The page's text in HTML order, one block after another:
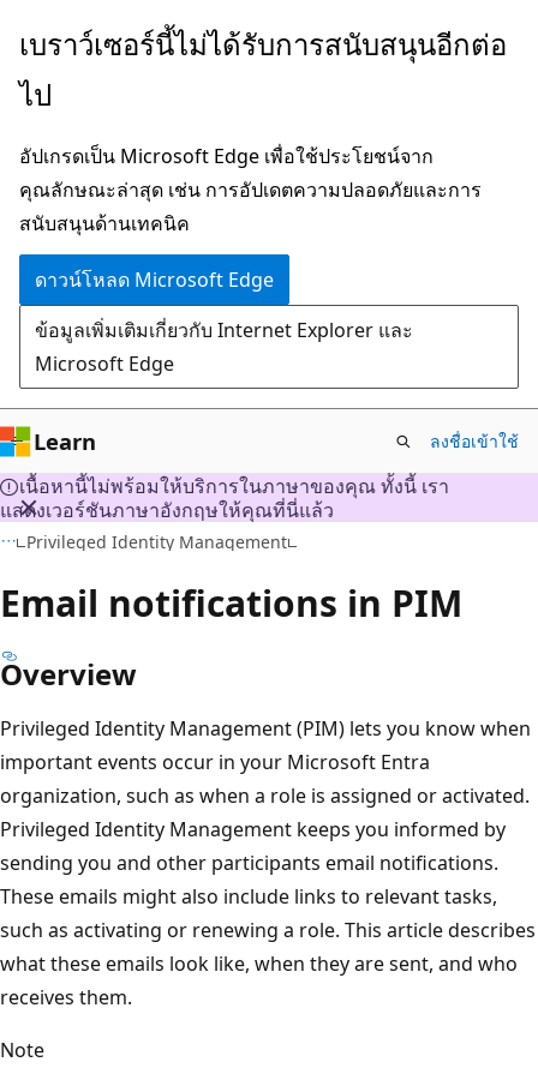
ข้าม
ยัง
หลัก
เบราว์เซอร์นี้ไม่ได้รับการสนับสนุนอีกต่อ
ไป
อัปเกรดเป็น Microsoft Edge เพื่อใช้ประโยชน์จาก
คุณลักษณะล่าสุด เช่น การอัปเดตความปลอดภัยและการ
สนับสนุนด้านเทคนิค
ดาวน์โหลด Microsoft Edge
ข้อมูลเพิ่มเติมเกี่ยวกับ Internet Explorer และ
Microsoft Edge
Learn ลงชื่อเข้าใช้
เนื้อหานี้ไม่พร้อมให้บริการในภาษาของคุณ ทั้งนี้ เรา
แสดงเวอร์ชันภาษาอังกฤษให้คุณที่นี่แล้ว
Privileged Identity Management
Email notifications in PIM
Overview
Privileged Identity Management (PIM) lets you know when
important events occur in your Microsoft Entra
organization, such as when a role is assigned or activated.
Privileged Identity Management keeps you informed by
sending you and other participants email notifications.
These emails might also include links to relevant tasks,
such as activating or renewing a role. This article describes
what these emails look like, when they are sent, and who
receives them.
Note